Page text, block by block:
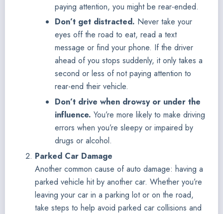
paying attention, you might be rear-ended.
Don’t get distracted. Never take your
eyes off the road to eat, read a text
message or find your phone. If the driver
ahead of you stops suddenly, it only takes a
second or less of not paying attention to
rear-end their vehicle.
Don’t drive when drowsy or under the
influence. You’re more likely to make driving
errors when you’re sleepy or impaired by
drugs or alcohol.
Parked Car Damage
Another common cause of auto damage: having a
parked vehicle hit by another car. Whether you’re
leaving your car in a parking lot or on the road,
take steps to help avoid parked car collisions and